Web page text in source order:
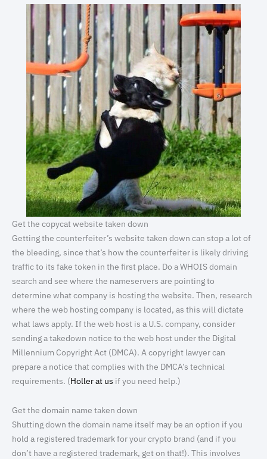
Get the copycat website taken down
Getting the counterfeiter’s website taken down can stop a lot of
the bleeding, since that’s how the counterfeiter is likely driving
traffic to its fake token in the first place. Do a WHOIS domain
search and see where the nameservers are pointing to
determine what company is hosting the website. Then, research
where the web hosting company is located, as this will dictate
what laws apply. If the web host is a U.S. company, consider
sending a takedown notice to the web host under the Digital
Millennium Copyright Act (DMCA). A copyright lawyer can
prepare a notice that complies with the DMCA’s technical
requirements. (Holler at us if you need help.)
Get the domain name taken down
Shutting down the domain name itself may be an option if you
hold a registered trademark for your crypto brand (and if you
don’t have a registered trademark, get on that!). This involves